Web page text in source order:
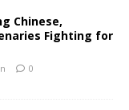
Chinese,
Fighting for
0